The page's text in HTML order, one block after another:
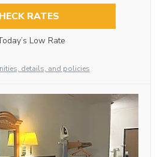
RATES
Low Rate
details, and policies